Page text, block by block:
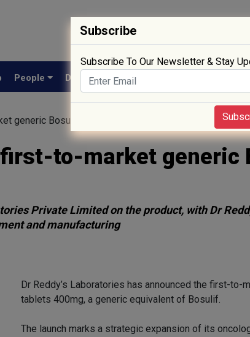
People Drug Approval
generic Bosutinib in US oncology push
first-to-market generic
Private Limited on the product, with Dr
and manufacturing
Dr Reddy’s Laboratories has announced the first-to-
tablets 400mg, a generic equivalent of Bosulif.
The launch marks a strategic expansion of its
Subscribe
Subscribe To Our Newsletter & Stay